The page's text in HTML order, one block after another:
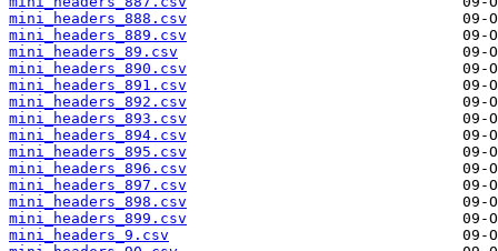
mini_headers_888.csv
mini_headers_889.csv
mini_headers_89.csv
mini_headers_890.csv
mini_headers_891.csv
mini_headers_892.csv
mini_headers_893.csv
mini_headers_894.csv
mini_headers_895.csv
mini_headers_896.csv
mini_headers_897.csv
mini_headers_898.csv
mini_headers_899.csv
mini_headers_9.csv